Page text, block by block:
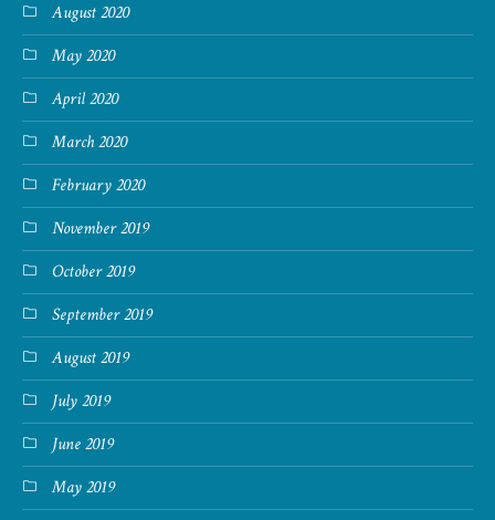
August 2020
May 2020
April 2020
March 2020
February 2020
November 2019
October 2019
September 2019
August 2019
July 2019
June 2019
May 2019